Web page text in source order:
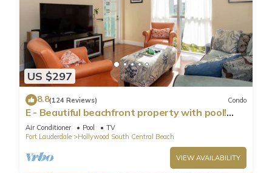
US $297
8.8(124 Reviews) Condo
E - Beautiful beachfront property with pool!
(Partial Ocean Views)
Air Conditioner Pool
TV
Fort Lauderdale
Hollywood South Central Beach
VIEW AVAILABILITY